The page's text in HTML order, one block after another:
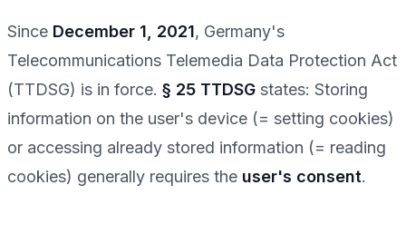
Since December 1, 2021, Germany's
Telecommunications Telemedia Data Protection Act
(TTDSG) is in force. § 25 TTDSG states: Storing
information on the user's device (= setting cookies)
or accessing already stored information (= reading
cookies) generally requires the user's consent.